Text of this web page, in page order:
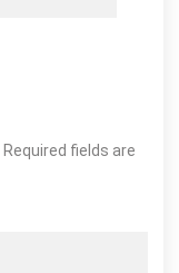
Required fields are